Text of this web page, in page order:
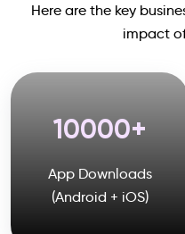
Here are the key
impact
10000
App Downloads
(Android + iOS)